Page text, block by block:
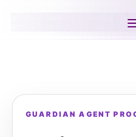
GUARDIAN AGENT